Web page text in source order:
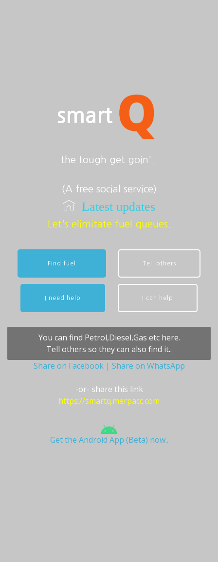
smart
the tough get goin'..
(A free social service)
Latest updates
Let's elimitate fuel queues.
Find fuel Tell others
I need help I can help
You can find Petrol,Diesel,Gas etc here.
Tell others so they can also find it..
Share on Facebook | Share on WhatsApp
-or- share this link
https://smartq.merpacc.com
Get the Android App (Beta) now..